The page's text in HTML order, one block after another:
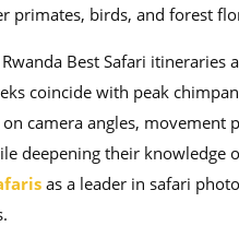
primates, birds, and forest
Best Safari
coincide with peak
camera angles,
deepening their knowledge
as a leader in safari